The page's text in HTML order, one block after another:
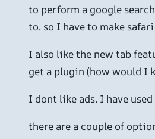
to perform a google
to. so I have to make
I also like the new tab
get a plugin (how would I
I dont like ads. I have
there are a couple of